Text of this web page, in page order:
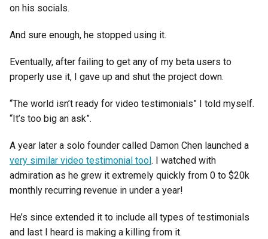
on his socials.
And sure enough, he stopped using it.
Eventually, after failing to get any of my beta users to
properly use it, I gave up and shut the project down.
“The world isn’t ready for video testimonials” I told myself.
“It’s too big an ask”.
A year later a solo founder called Damon Chen launched a
very similar video testimonial tool . I watched with
admiration as he grew it extremely quickly from 0 to $20k
monthly recurring revenue in under a year!
He’s since extended it to include all types of testimonials
and last I heard is making a killing from it.